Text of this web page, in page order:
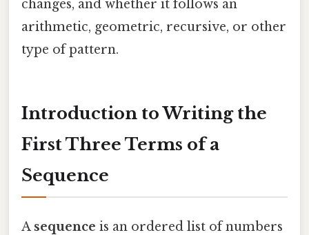
changes, and whether it follows an
arithmetic, geometric, recursive, or other
type of pattern.
Introduction to Writing the
First Three Terms of a
Sequence
A sequence is an ordered list of numbers